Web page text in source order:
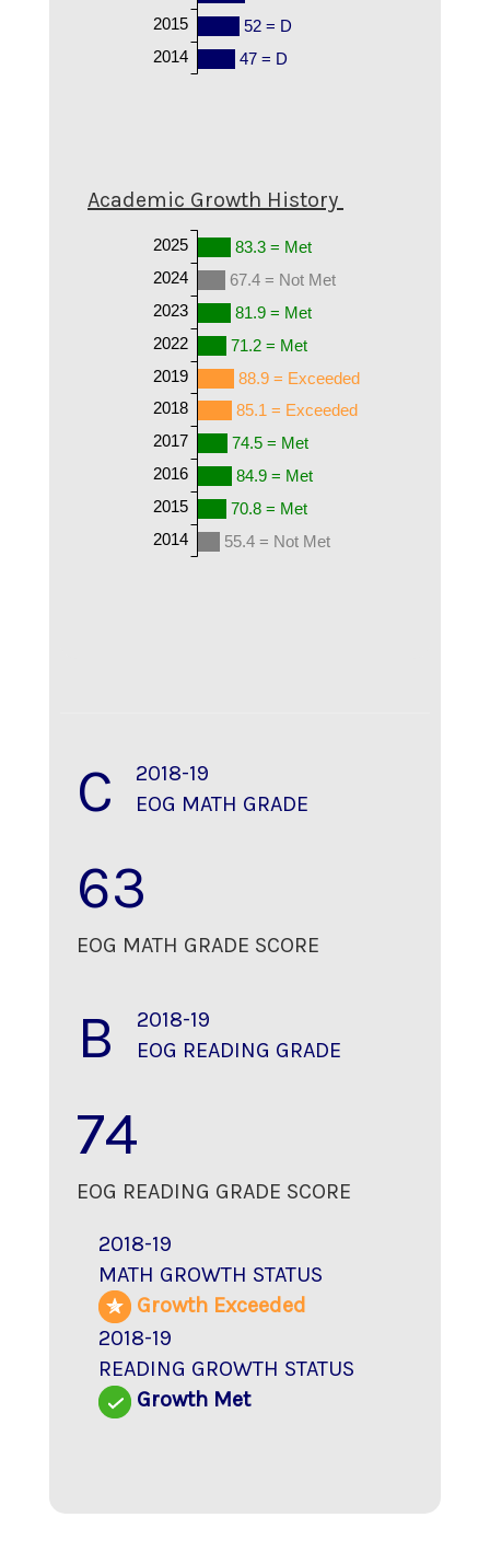
52 = D
47 = D
2015
2014
Academic Growth History
83.3 = Met
67.4 = Not Met
81.9 = Met
71.2 = Met
88.9 = Exceeded
85.1 = Exceeded
74.5 = Met
84.9 = Met
70.8 = Met
55.4 = Not Met
2025
2024
2023
2022
2019
2018
2017
2016
2015
2014
C
2018-19
EOG MATH GRADE
63
EOG MATH GRADE SCORE
B
2018-19
EOG READING GRADE
74
EOG READING GRADE SCORE
2018-19
MATH GROWTH STATUS
Growth Exceeded
2018-19
READING GROWTH STATUS
Growth Met